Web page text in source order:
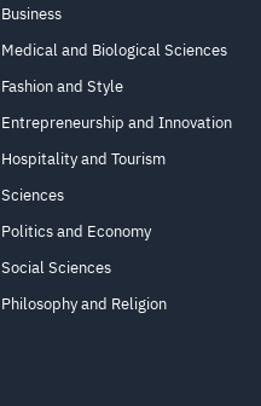
Business
Medical and Biological Sciences
Fashion and Style
Entrepreneurship and Innovation
Hospitality and Tourism
Sciences
Politics and Economy
Social Sciences
Philosophy and Religion